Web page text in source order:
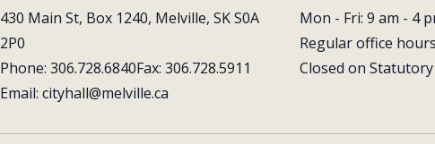
430 Main St, Box 1240, Melville, SK S0A
2P0
Phone: 306.728.6840Fax: 306.728.5911
Email: cityhall@melville.ca
Mon - Fri: 9 am - 4
Regular office
Closed on